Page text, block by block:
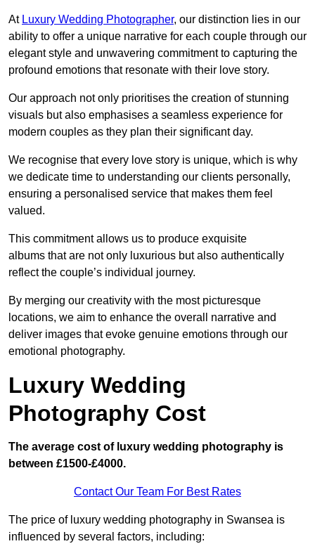
At Luxury Wedding Photographer, our distinction lies in our
ability to offer a unique narrative for each couple through our
elegant style and unwavering commitment to capturing the
profound emotions that resonate with their love story.
Our approach not only prioritises the creation of stunning
visuals but also emphasises a seamless experience for
modern couples as they plan their significant day.
We recognise that every love story is unique, which is why
we dedicate time to understanding our clients personally,
ensuring a personalised service that makes them feel
valued.
This commitment allows us to produce exquisite
albums that are not only luxurious but also authentically
reflect the couple’s individual journey.
By merging our creativity with the most picturesque
locations, we aim to enhance the overall narrative and
deliver images that evoke genuine emotions through our
emotional photography.
Luxury Wedding
Photography Cost
The average cost of luxury wedding photography is
between £1500-£4000.
Contact Our Team For Best Rates
The price of luxury wedding photography in Swansea is
influenced by several factors, including: